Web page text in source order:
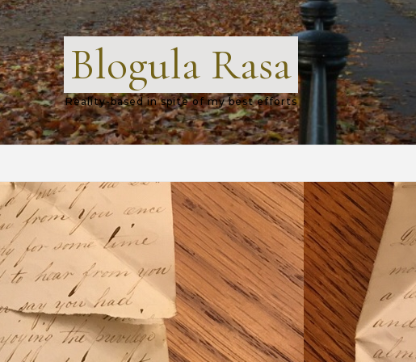
Blogula Rasa
Reality-based in spite of my best efforts